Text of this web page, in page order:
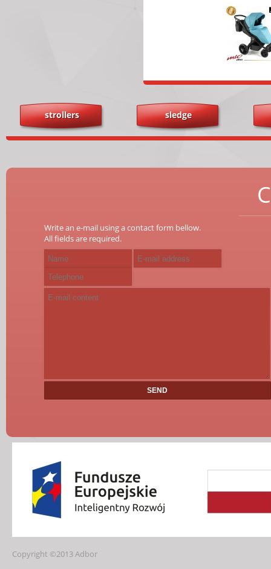
strollers sledge
Write an e-mail using a contact form bellow.
All fields are required.
Copyright ©2013 Adbor